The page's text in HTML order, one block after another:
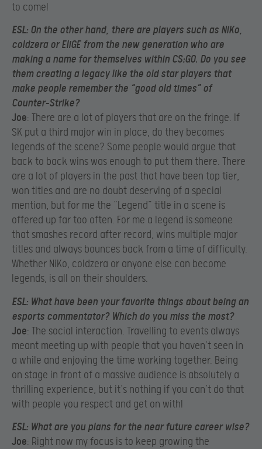
to come!
ESL: On the other hand, there are players such as NiKo,
coldzera or EliGE from the new generation who are
making a name for themselves within CS:GO. Do you see
them creating a legacy like the old star players that
make people remember the “good old times” of
Counter-Strike?
Joe: There are a lot of players that are on the fringe. If
SK put a third major win in place, do they becomes
legends of the scene? Some people would argue that
back to back wins was enough to put them there. There
are a lot of players in the past that have been top tier,
won titles and are no doubt deserving of a special
mention, but for me the “Legend” title in a scene is
offered up far too often. For me a legend is someone
that smashes record after record, wins multiple major
titles and always bounces back from a time of difficulty.
Whether NiKo, coldzera or anyone else can become
legends, is all on their shoulders.
ESL: What have been your favorite things about being an
esports commentator? Which do you miss the most?
Joe: The social interaction. Travelling to events always
meant meeting up with people that you haven’t seen in
a while and enjoying the time working together. Being
on stage in front of a massive audience is absolutely a
thrilling experience, but it’s nothing if you can’t do that
with people you respect and get on with!
ESL: What are you plans for the near future career wise?
Joe: Right now my focus is to keep growing the